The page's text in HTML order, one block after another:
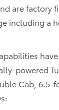
are factory
including a
powered
Cab, 6.5-